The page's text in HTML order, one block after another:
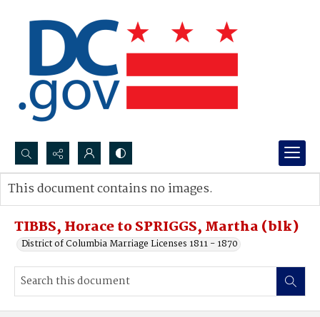
Search...
Advanced search
TIBBS, Horace to SPRIGGS, Martha (blk)
District of Columbia Marriage Licenses 1811 - 1870
This document contains no images.